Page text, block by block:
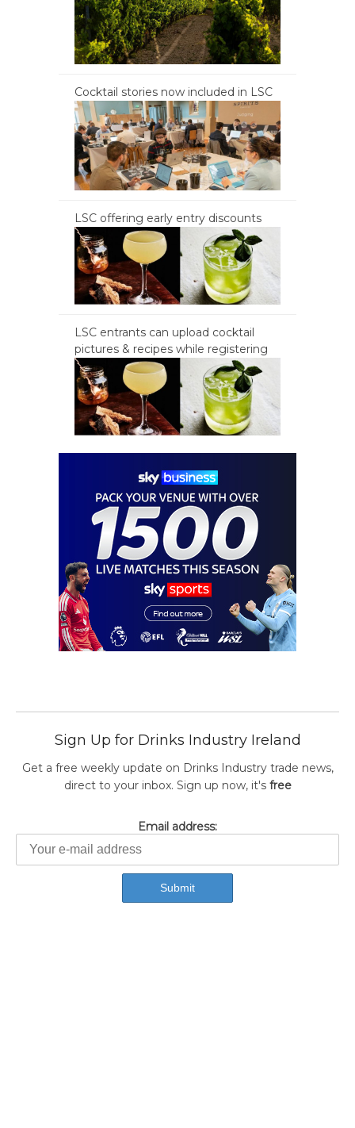
Cocktail stories now included in LSC
LSC offering early entry discounts
LSC entrants can upload cocktail
pictures & recipes while registering
Sign Up for Drinks Industry Ireland
Get a free weekly update on Drinks Industry trade news,
direct to your inbox. Sign up now, it's free
Email address: